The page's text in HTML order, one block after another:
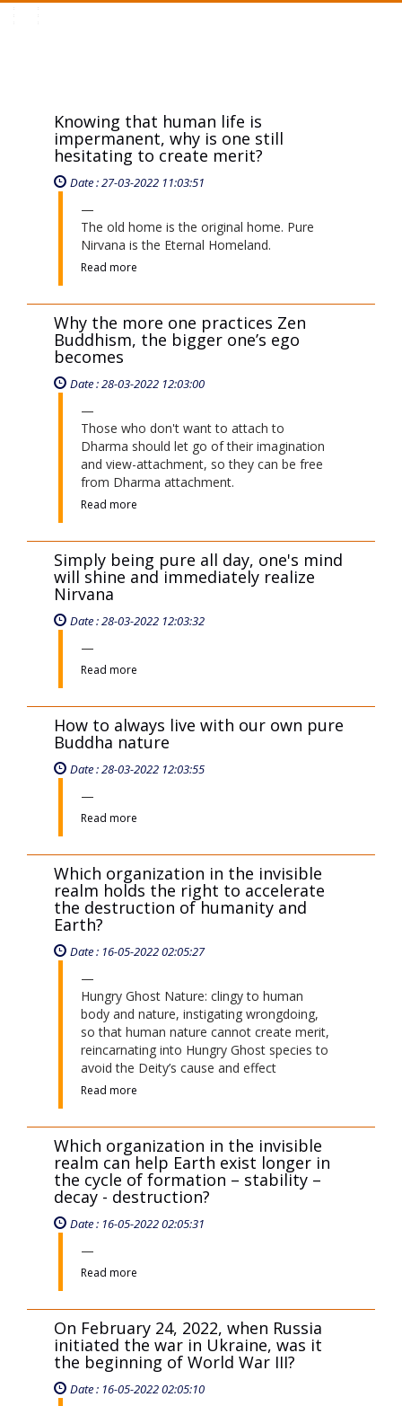
Knowing that human life is
impermanent, why is one still
hesitating to create merit?
Date : 27-03-2022 11:03:51
The old home is the original home. Pure
Nirvana is the Eternal Homeland.
Read more
Why the more one practices Zen
Buddhism, the bigger one’s ego
becomes
Date : 28-03-2022 12:03:00
Those who don't want to attach to
Dharma should let go of their imagination
and view-attachment, so they can be free
from Dharma attachment.
Read more
Simply being pure all day, one's mind
will shine and immediately realize
Nirvana
Date : 28-03-2022 12:03:32
Read more
How to always live with our own pure
Buddha nature
Date : 28-03-2022 12:03:55
Read more
Which organization in the invisible
realm holds the right to accelerate
the destruction of humanity and
Earth?
Date : 16-05-2022 02:05:27
Hungry Ghost Nature: clingy to human
body and nature, instigating wrongdoing,
so that human nature cannot create merit,
reincarnating into Hungry Ghost species to
avoid the Deity’s cause and effect
Read more
Which organization in the invisible
realm can help Earth exist longer in
the cycle of formation – stability –
decay - destruction?
Date : 16-05-2022 02:05:31
Read more
On February 24, 2022, when Russia
initiated the war in Ukraine, was it
the beginning of World War III?
Date : 16-05-2022 02:05:10